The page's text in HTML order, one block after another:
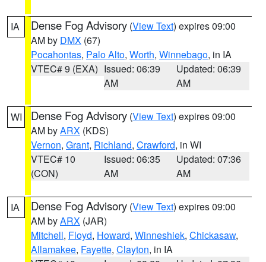
IA Dense Fog Advisory (View Text) expires 09:00
AM by DMX (67)
Pocahontas, Palo Alto, Worth, Winnebago, in IA
VTEC# 9 (EXA) Issued: 06:39
AM
Updated: 06:39
AM
WI Dense Fog Advisory (View Text) expires 09:00
AM byARX (KDS)
Vernon, Grant, Richland, Crawford, in WI
VTEC# 10
(CON)
Issued: 06:35
AM
Updated: 07:36
AM
IA Dense Fog Advisory (View Text) expires 09:00
AM byARX (JAR)
Mitchell, Floyd, Howard, Winneshiek, Chickasaw,
Allamakee, Fayette, Clayton, in IA